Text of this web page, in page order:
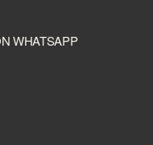
WHATSAPP